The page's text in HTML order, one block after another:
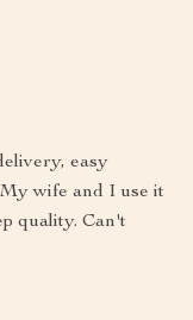
easy
wife and I use it
quality. Can't